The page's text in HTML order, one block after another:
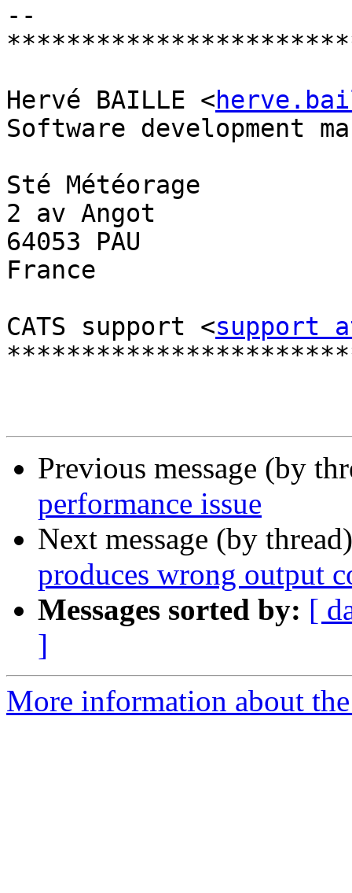
--
Hervé BAILLE <
Software development
Sté Météorage
2 av Angot
64053 PAU
France
CATS support <support
Previous message (by
performance issue
Next message (by
produces wrong output
Messages sorted by: [
]
More information about